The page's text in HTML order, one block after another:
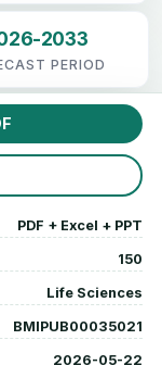
2033
PERIOD
PDF + Excel + PPT
150
Life Sciences
BMIPUB00035021
2026-05-22